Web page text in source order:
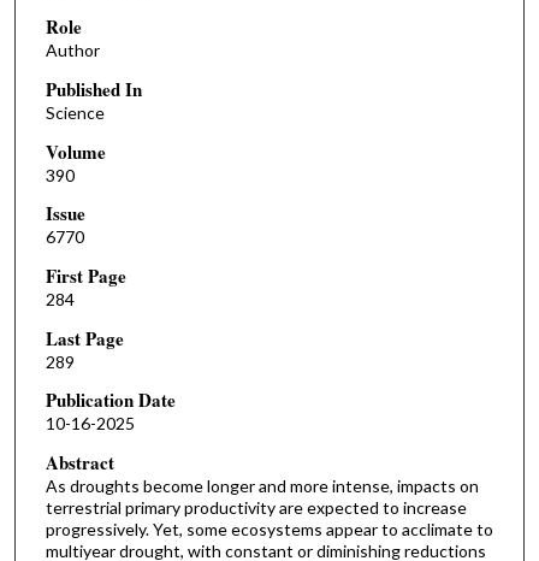
Role
Author
Published In
Science
Volume
390
Issue
6770
First Page
284
Last Page
289
Publication Date
10-16-2025
Abstract
As droughts become longer and more intense, impacts on
terrestrial primary productivity are expected to increase
progressively. Yet, some ecosystems appear to acclimate to
multiyear drought, with constant or diminishing reductions